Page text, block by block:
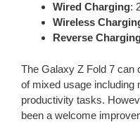
Wired Charging:
Wireless
Reverse
The Galaxy Z Fold 7 can
of mixed usage including
productivity tasks.
been a welcome